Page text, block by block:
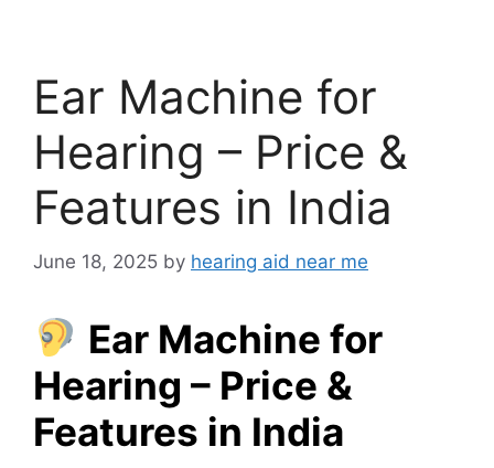
Ear Machine for
Hearing – Price &
Features in India
June 18, 2025 by hearing aid near me
Ear Machine for
Hearing – Price &
Features in India